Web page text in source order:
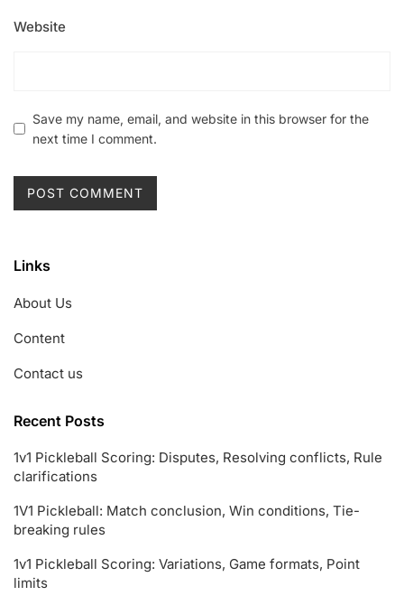
Website
Save my name, email, and website in this browser for the
next time I comment.
Links
About Us
Content
Contact us
Recent Posts
1v1 Pickleball Scoring: Disputes, Resolving conflicts, Rule
clarifications
1V1 Pickleball: Match conclusion, Win conditions, Tie-
breaking rules
1v1 Pickleball Scoring: Variations, Game formats, Point
limits